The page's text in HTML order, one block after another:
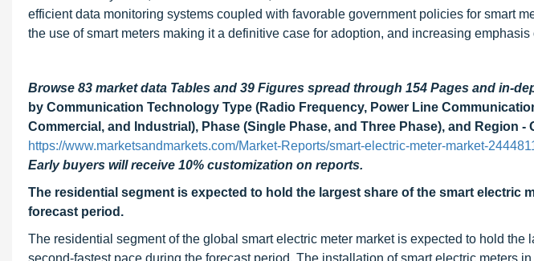
efficient data monitoring systems coupled with favorable government policies for smart
the use of smart meters making it a definitive case for adoption, and increasing
Browse 83 market data Tables and 39 Figures spread through 154 Pages and in-
by Communication Technology Type (Radio Frequency, Power Line
Commercial, and Industrial), Phase (Single Phase, and Three Phase), and Region -
https://www.marketsandmarkets.com/Market-Reports/smart-electric-meter-market-
Early buyers will receive 10% customization on reports.
The residential segment is expected to hold the largest share of the smart electric
forecast period.
The residential segment of the global smart electric meter market is expected to hold the
second-fastest pace during the forecast period. The installation of smart electric meters